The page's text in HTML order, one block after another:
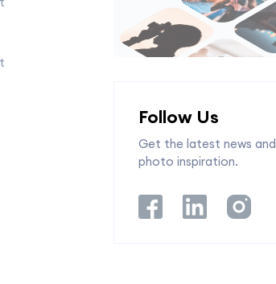
Follow Us
Get the latest news and
photo inspiration.